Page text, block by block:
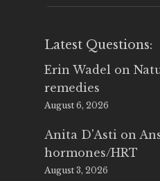
Latest Questions:
Erin Wadel on
remedies
August 6, 2026
Anita D'Asti on
hormones/HRT
August 3, 2026